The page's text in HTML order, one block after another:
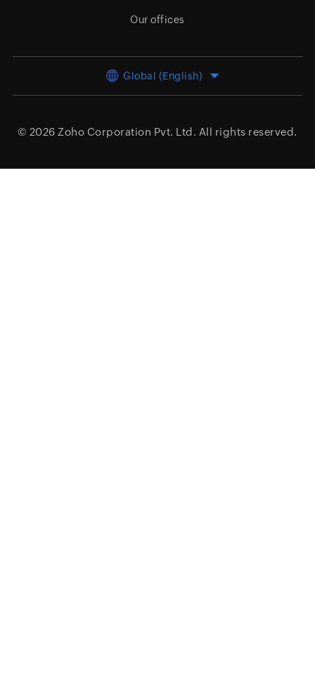
Our offices
Global (English)
© 2026 Zoho Corporation Pvt. Ltd. All rights reserved.